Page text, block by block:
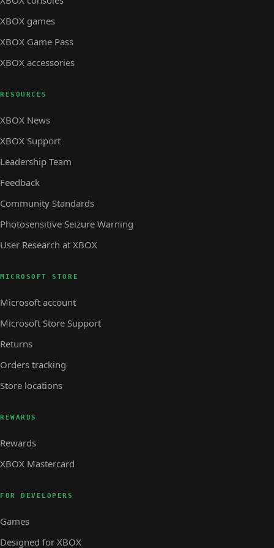
XBOX games
XBOX Game Pass
XBOX accessories
RESOURCES
XBOX News
XBOX Support
Leadership Team
Feedback
Community Standards
Photosensitive Seizure Warning
User Research at XBOX
MICROSOFT STORE
Microsoft account
Microsoft Store Support
Returns
Orders tracking
Store locations
REWARDS
Rewards
XBOX Mastercard
FOR DEVELOPERS
Games
Designed for XBOX